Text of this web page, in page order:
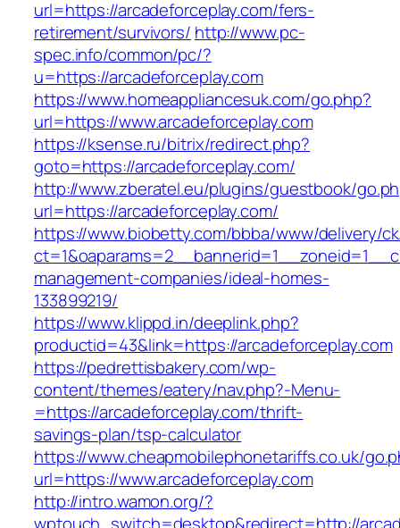
url=https://arcadeforceplay.com/fers-
retirement/survivors/ http://www.pc-
spec.info/common/pc/?
u=https://arcadeforceplay.com
https://www.homeappliancesuk.com/go.php?
url=https://www.arcadeforceplay.com
https://ksense.ru/bitrix/redirect.php?
goto=https://arcadeforceplay.com/
http://www.zberatel.eu/plugins/guestbook/
url=https://arcadeforceplay.com/
https://www.biobetty.com/bbba/www/delivery/
management-companies/ideal-homes-
133899219/
https://www.klippd.in/deeplink.php?
productid=43&link=https://arcadeforceplay.com
https://pedrettisbakery.com/wp-
content/themes/eatery/nav.php?-Menu-
=https://arcadeforceplay.com/thrift-
savings-plan/tsp-calculator
https://www.cheapmobilephonetariffs.co.uk/
url=https://www.arcadeforceplay.com
http://intro.wamon.org/?